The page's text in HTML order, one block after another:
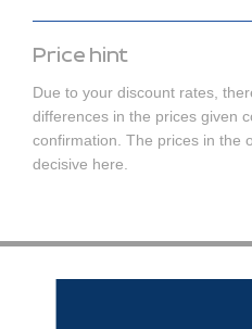
Price hint
Due to your discount rates,
differences in the prices given
confirmation. The prices in the
decisive here.